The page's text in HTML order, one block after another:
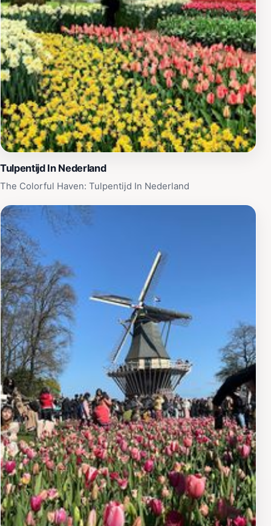
Tulpentijd In Nederland
The Colorful Haven: Tulpentijd In Nederland